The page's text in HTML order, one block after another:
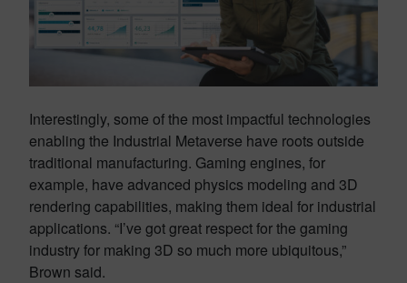
Interestingly, some of the most impactful technologies
enabling the Industrial Metaverse have roots outside
traditional manufacturing. Gaming engines, for
example, have advanced physics modeling and 3D
rendering capabilities, making them ideal for industrial
applications. “I’ve got great respect for the gaming
industry for making 3D so much more ubiquitous,”
Brown said.